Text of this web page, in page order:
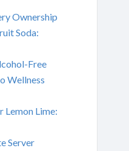
Ownership
Soda:
Free
Wellness
Lemon Lime:
Server